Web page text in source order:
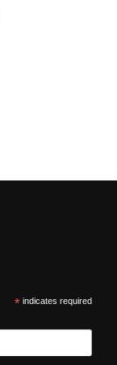
*indicates required